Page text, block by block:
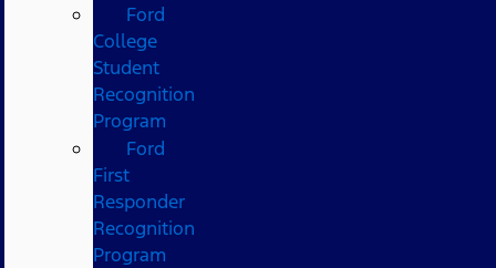
Ford
College
Student
Recognition
Program
Ford
First
Responder
Recognition
Program